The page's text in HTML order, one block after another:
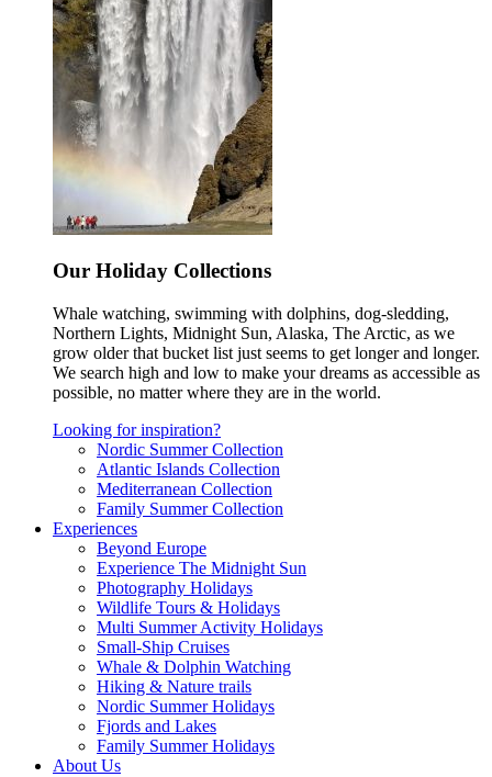
Our Holiday Collections
Whale watching, swimming with dolphins, dog-sledding,
Northern Lights, Midnight Sun, Alaska, The Arctic, as we
grow older that bucket list just seems to get longer and longer.
We search high and low to make your dreams as accessible as
possible, no matter where they are in the world.
Looking for inspiration?
Nordic Summer Collection
Atlantic Islands Collection
Mediterranean Collection
Family Summer Collection
Experiences
Beyond Europe
Experience The Midnight Sun
Photography Holidays
Wildlife Tours & Holidays
Multi Summer Activity Holidays
Small-Ship Cruises
Whale & Dolphin Watching
Hiking & Nature trails
Nordic Summer Holidays
Fjords and Lakes
Family Summer Holidays
About Us